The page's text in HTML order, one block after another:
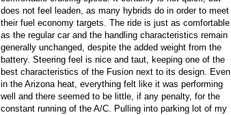
does not feel leaden, as many hybrids do in order to meet
their fuel economy targets. The ride is just as comfortable
as the regular car and the handling characteristics remain
generally unchanged, despite the added weight from the
battery. Steering feel is nice and taut, keeping one of the
best characteristics of the Fusion next to its design. Even
in the Arizona heat, everything felt like it was performing
well and there seemed to be little, if any penalty, for the
constant running of the A/C. Pulling into parking lot of my